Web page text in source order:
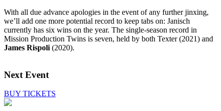
With all due advance apologies in the event of any further jinxing,
we’ll add one more potential record to keep tabs on: Janisch
currently has six wins on the year. The single-season record in
Mission Production Twins is seven, held by both Texter (2021) and
James Rispoli (2020).
Next Event
BUY TICKETS